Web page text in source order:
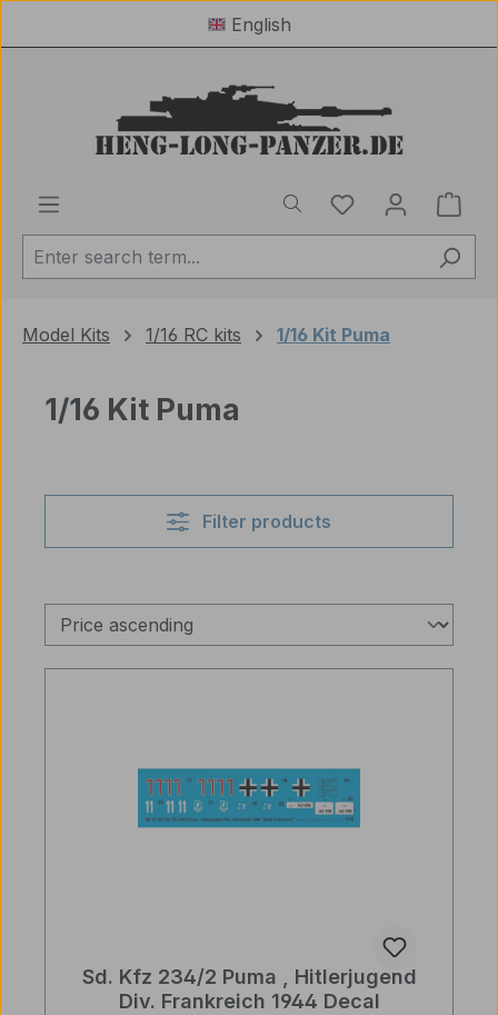
English
You have 0
Model Kits 1/16 RC kits 1/16 Kit Puma
1/16 Kit Puma
Filter products
Sd. Kfz 234/2 Puma , Hitlerjugend
Div. Frankreich 1944 Decal